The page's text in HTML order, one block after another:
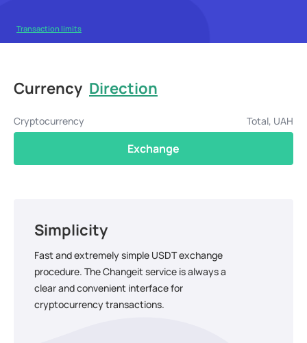
Transaction limits
Currency Direction
Cryptocurrency Total, UAH
Exchange
Simplicity
Fast and extremely simple USDT exchange
procedure. The Changeit service is always a
clear and convenient interface for
cryptocurrency transactions.